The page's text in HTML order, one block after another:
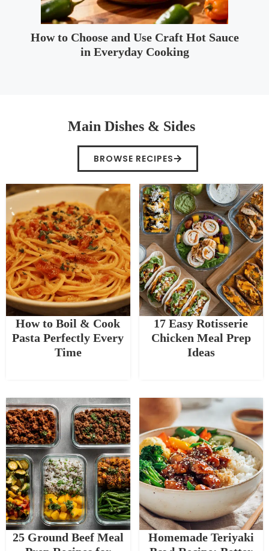
How to Choose and Use Craft Hot Sauce
in Everyday Cooking
Main Dishes & Sides
BROWSE RECIPES
How to Boil & Cook
Pasta Perfectly Every
Time
17 Easy Rotisserie
Chicken Meal Prep
Ideas
25 Ground Beef Meal
Homemade Teriyaki